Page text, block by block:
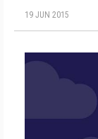
19 JUN 2015